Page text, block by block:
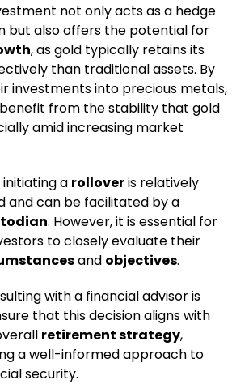
not only acts as a hedge
but also offers the potential for
, as gold typically retains its
than traditional assets. By
investments into precious metals,
from the stability that gold
amid increasing market
a rolloveris relatively
and can be facilitated by a
. However, it is essential for
to closely evaluate their
and objectives.
with a financial advisor is
that this decision aligns with
retirement strategy,
a well-informed approach to
security.